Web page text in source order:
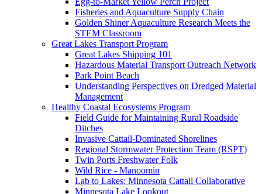
Fisheries and Aquaculture Supply Chain
Golden Shiner Aquaculture Research Meets the
STEM Classroom
Great Lakes Transport Program
Great Lakes Shipping 101
Hazardous Material Transport Outreach Network
Park Point Beach
Understanding Perspectives on Dredged Material
Management
Healthy Coastal Ecosystems Program
Field Guide for Maintaining Rural Roadside
Ditches
Invasive Cattail-Dominated Shorelines
Regional Stormwater Protection Team (RSPT)
Twin Ports Freshwater Folk
Wild Rice - Manoomin
Lab to Lakes: Minnesota Cattail Collaborative
Minnesota Lake Lookout